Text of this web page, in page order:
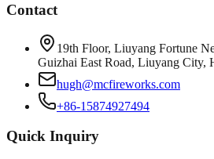
Contact
19th Floor, Liuyang Fortune
Guizhai East Road, Liuyang City,
hugh@mcfireworks.com
+86-15874927494
Quick Inquiry